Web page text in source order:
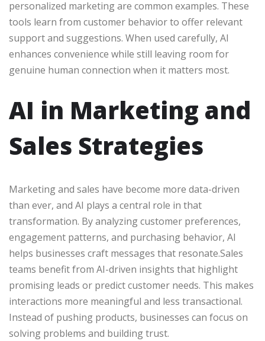
personalized marketing are common examples. These
tools learn from customer behavior to offer relevant
support and suggestions. When used carefully, AI
enhances convenience while still leaving room for
genuine human connection when it matters most.
AI in Marketing and
Sales Strategies
Marketing and sales have become more data-driven
than ever, and AI plays a central role in that
transformation. By analyzing customer preferences,
engagement patterns, and purchasing behavior, AI
helps businesses craft messages that resonate.Sales
teams benefit from AI-driven insights that highlight
promising leads or predict customer needs. This makes
interactions more meaningful and less transactional.
Instead of pushing products, businesses can focus on
solving problems and building trust.